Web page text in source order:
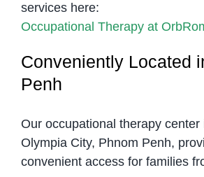
services here:
Occupational Therapy at
Conveniently Located
Penh
Our occupational therapy center
Olympia City, Phnom Penh,
convenient access for families